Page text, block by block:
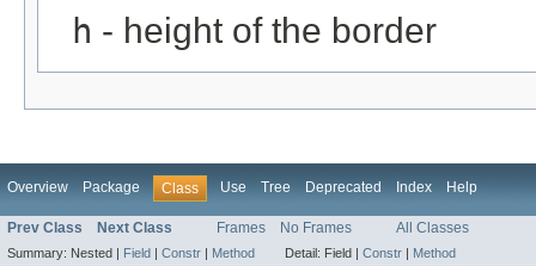
h - height of the border
Overview Package Class Use Tree Deprecated Index Help
Prev Class Next Class Frames No Frames All Classes
Summary: Nested | Field | Constr | Method Detail: Field | Constr | Method